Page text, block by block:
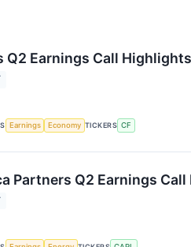
Q2 Earnings Call Highlights
Earnings Economy TICKERS CF
Partners Q2 Earnings